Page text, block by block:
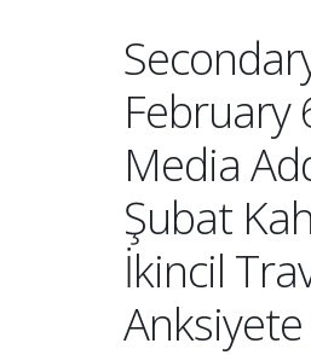
February
Media
Şubat
İkincil